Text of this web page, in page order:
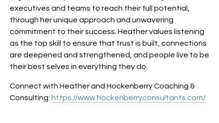
executives and teams to reach their full potential,
through her unique approach and unwavering
commitment to their success. Heather values listening
as the top skill to ensure that trust is built, connections
are deepened and strengthened, and people live to be
their best selves in everything they do.
Connect with Heather and Hockenberry Coaching &
Consulting: https://www.hockenberryconsultants.com/